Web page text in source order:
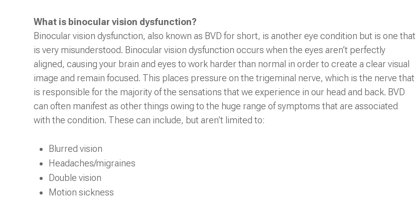
What is binocular vision dysfunction?
Binocular vision dysfunction, also known as BVD for short, is another eye condition but is one that
is very misunderstood. Binocular vision dysfunction occurs when the eyes aren’t perfectly
aligned, causing your brain and eyes to work harder than normal in order to create a clear visual
image and remain focused. This places pressure on the trigeminal nerve, which is the nerve that
is responsible for the majority of the sensations that we experience in our head and back. BVD
can often manifest as other things owing to the huge range of symptoms that are associated
with the condition. These can include, but aren’t limited to:
Blurred vision
Headaches/migraines
Double vision
Motion sickness